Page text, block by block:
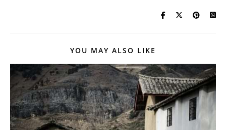
YOU MAY ALSO LIKE